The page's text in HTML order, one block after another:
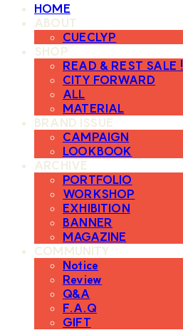
HOME
ABOUT
CUECLYP
SHOP
READ & REST SALE !
CITY FORWARD
ALL
MATERIAL
BRAND ISSUE
CAMPAIGN
LOOKBOOK
ARCHIVE
PORTFOLIO
WORKSHOP
EXHIBITION
BANNER
MAGAZINE
COMMUNITY
Notice
Review
Q&A
F.A.Q
GIFT